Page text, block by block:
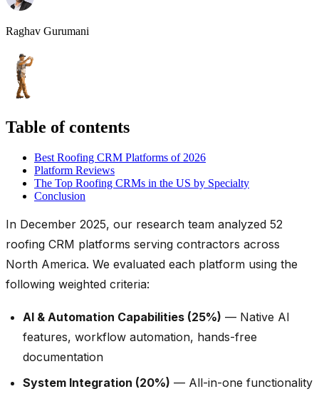
Raghav Gurumani
Table of contents
Best Roofing CRM Platforms of 2026
Platform Reviews
The Top Roofing CRMs in the US by Specialty
Conclusion
In December 2025, our research team analyzed 52
roofing CRM platforms serving contractors across
North America. We evaluated each platform using the
following weighted criteria:
AI & Automation Capabilities (25%) — Native AI
features, workflow automation, hands-free
documentation
System Integration (20%) — All-in-one functionality